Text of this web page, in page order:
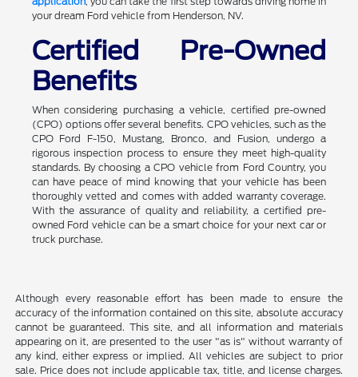
your dream Ford vehicle from Henderson, NV.
Certified Pre-Owned
Benefits
When considering purchasing a vehicle, certified pre-owned
(CPO) options offer several benefits. CPO vehicles, such as the
CPO Ford F-150, Mustang, Bronco, and Fusion, undergo a
rigorous inspection process to ensure they meet high-quality
standards. By choosing a CPO vehicle from Ford Country, you
can have peace of mind knowing that your vehicle has been
thoroughly vetted and comes with added warranty coverage.
With the assurance of quality and reliability, a certified pre-
owned Ford vehicle can be a smart choice for your next car or
truck purchase.
Although every reasonable effort has been made to ensure the
accuracy of the information contained on this site, absolute accuracy
cannot be guaranteed. This site, and all information and materials
appearing on it, are presented to the user "as is" without warranty of
any kind, either express or implied. All vehicles are subject to prior
sale. Price does not include applicable tax, title, and license charges.